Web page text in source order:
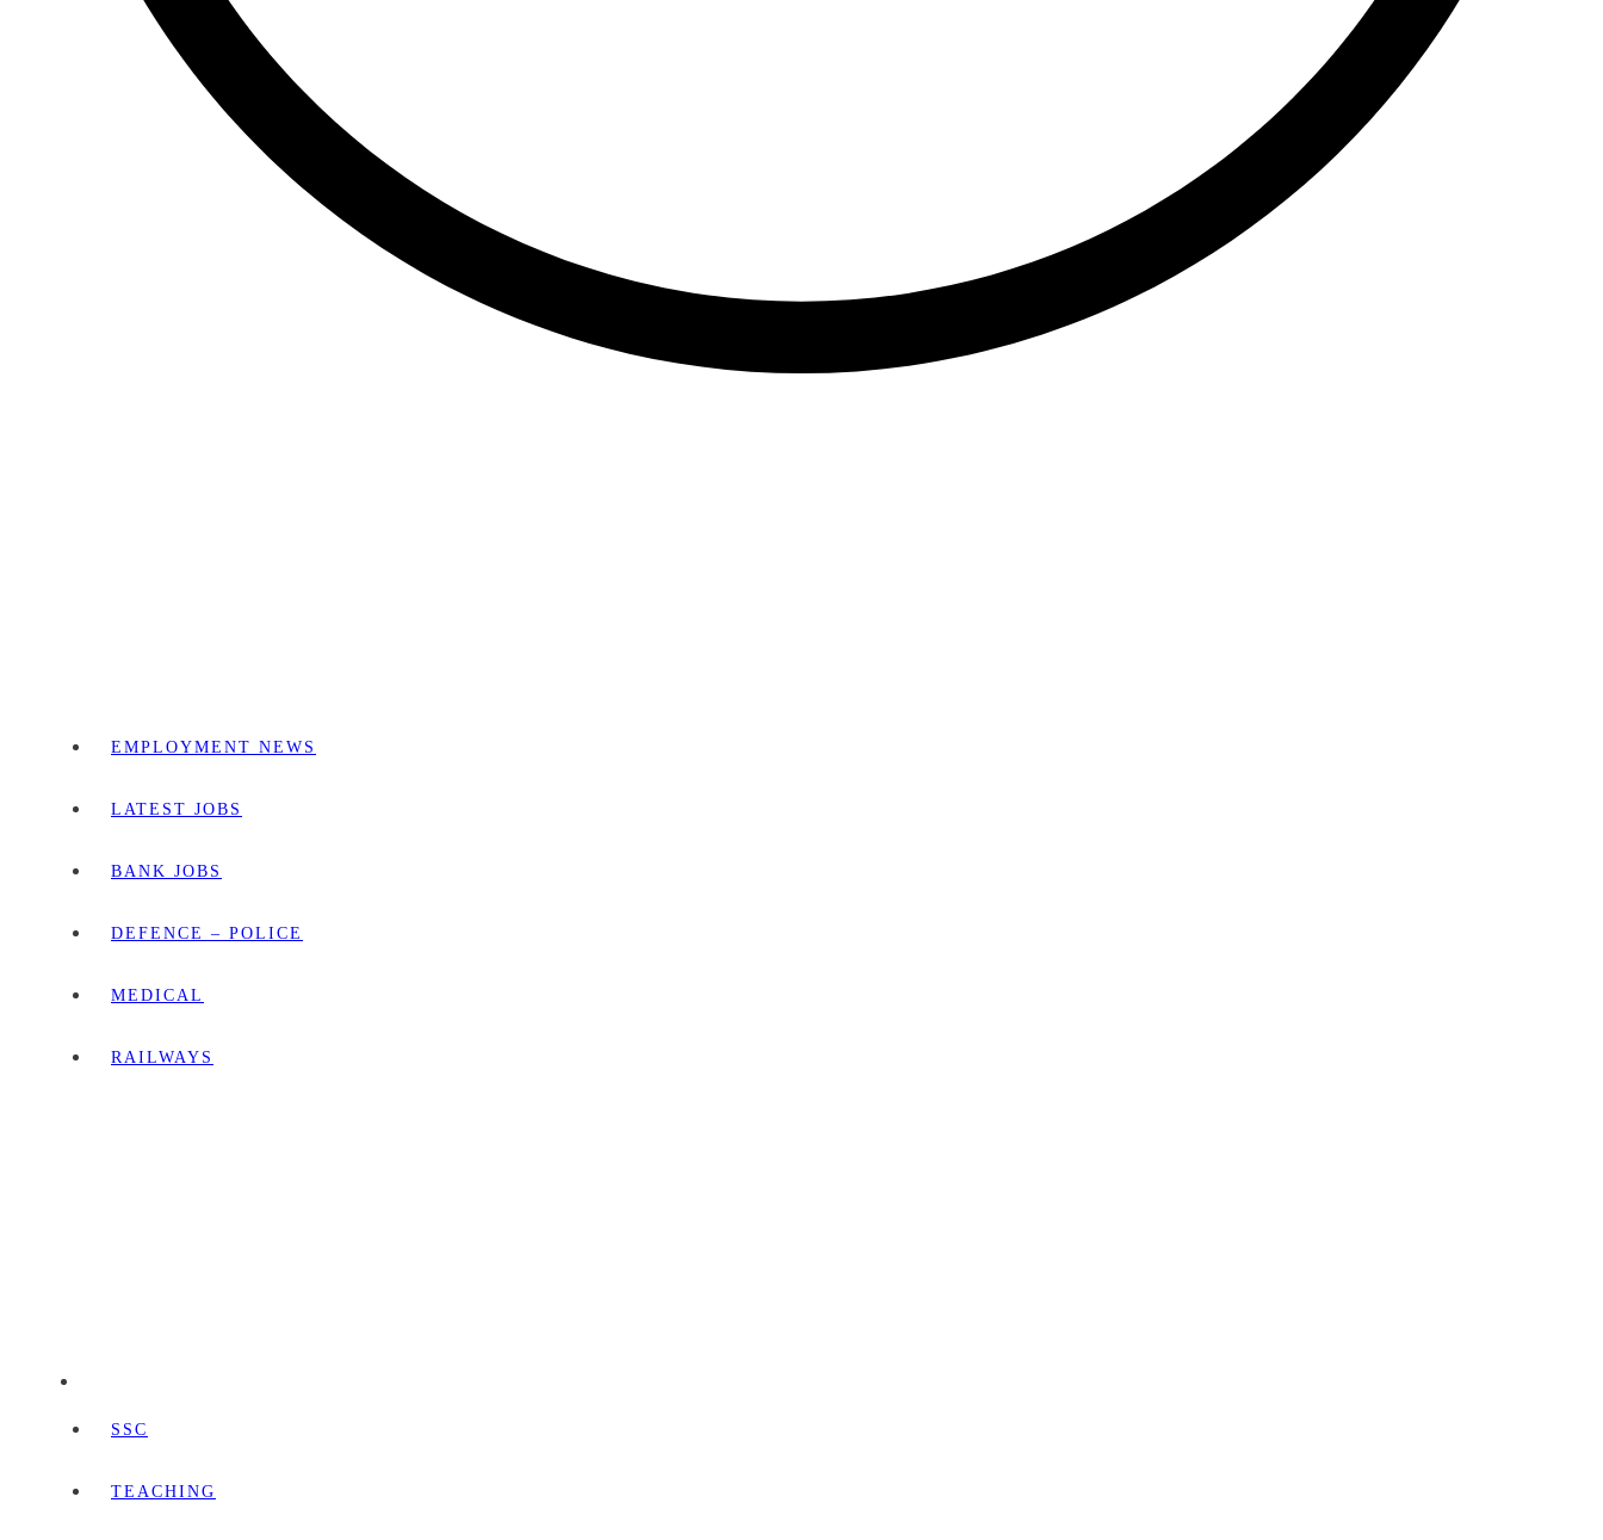
EMPLOYMENT NEWS
LATEST JOBS
BANK JOBS
DEFENCE – POLICE
MEDICAL
RAILWAYS
SSC
TEACHING